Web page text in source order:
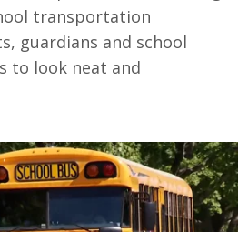
transportation
guardians and school
to look neat and